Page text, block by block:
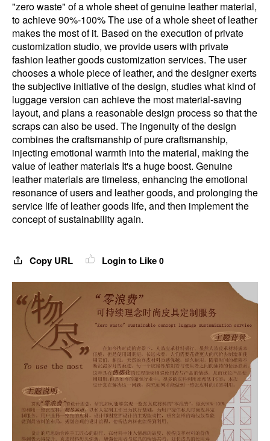
"zero waste" of a whole sheet of genuine leather material,
to achieve 90%-100% The use of a whole sheet of leather
makes the most of it. Based on the execution of private
customization studio, we provide users with private
fashion leather goods customization services. The user
chooses a whole piece of leather, and the designer exerts
the subjective initiative of the design, studies what kind of
luggage version can achieve the most material-saving
layout, and plans a reasonable design process so that the
scraps can also be used. The ingenuity of the design
combines the craftsmanship of pure craftsmanship,
injecting emotional warmth into the material, making the
value of leather materials It's a huge boost. Genuine
leather materials are timeless, enhancing the emotional
resonance of users and leather goods, and prolonging the
service life of leather goods life, and then implement the
concept of sustainability again.
Copy URL Login to Like 0